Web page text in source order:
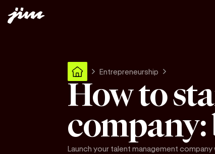
Entrepreneurship
How to
Launch your talent management